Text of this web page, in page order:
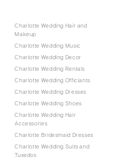
Charlotte Wedding Hair and
Makeup
Charlotte Wedding Music
Charlotte Wedding Decor
Charlotte Wedding Rentals
Charlotte Wedding Officiants
Charlotte Wedding Dresses
Charlotte Wedding Shoes
Charlotte Wedding Hair
Accessories
Charlotte Bridesmaid Dresses
Charlotte Wedding Suits and
Tuxedos